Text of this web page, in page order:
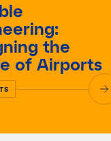
the
of Airports